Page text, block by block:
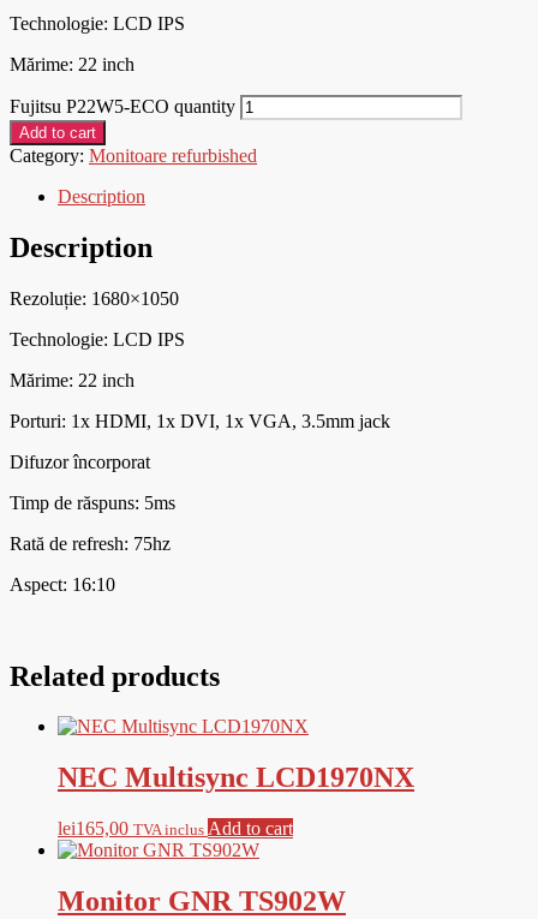
Technologie: LCD IPS
Mărime: 22 inch
Fujitsu P22W5-ECO quantity
Add to cart
Category: Monitoare refurbished
Description
Description
Rezoluție: 1680×1050
Technologie: LCD IPS
Mărime: 22 inch
Porturi: 1x HDMI, 1x DVI, 1x VGA, 3.5mm jack
Difuzor încorporat
Timp de răspuns: 5ms
Rată de refresh: 75hz
Aspect: 16:10
Related products
NEC Multisync LCD1970NX
lei165,00 TVA inclus Add to cart
Monitor GNR TS902W